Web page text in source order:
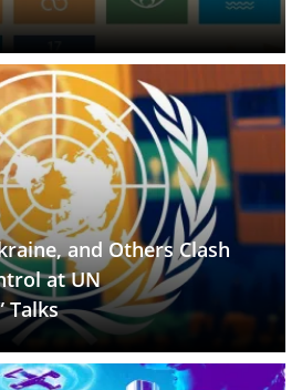
and Others Clash
at UN
Talks